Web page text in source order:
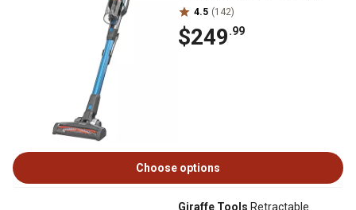
4.5 (142)
$249.99
Choose options
Giraffe Tools Retractable